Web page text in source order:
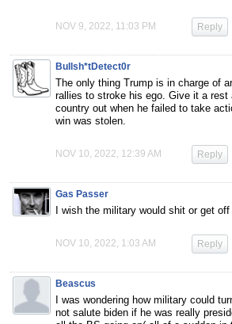
NOV 9, 2022, 11:03 PM Reply
Bullsh*tDetect0r
The only thing Trump is in charge of
rallies to stroke his ego. Give it a rest
country out when he failed to take
win was stolen.
NOV 10, 2022, 12:39 AM Reply
Gas Passer
I wish the military would shit or get off
NOV 10, 2022, 1:03 AM Reply
Beascus
I was wondering how military could
not salute biden if he was really